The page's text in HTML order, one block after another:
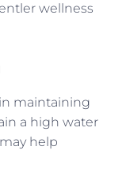
wellness
maintaining
a high water
help